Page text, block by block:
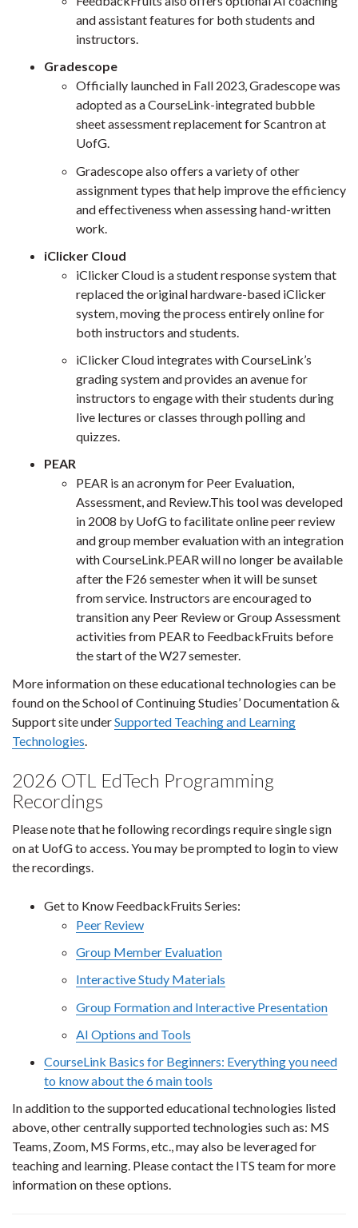
and assistant features for both students and
instructors.
Gradescope
Officially launched in Fall 2023, Gradescope was
adopted as a CourseLink-integrated bubble
sheet assessment replacement for Scantron at
UofG.
Gradescope also offers a variety of other
assignment types that help improve the efficiency
and effectiveness when assessing hand-written
work.
iClicker Cloud
iClicker Cloud is a student response system that
replaced the original hardware-based iClicker
system, moving the process entirely online for
both instructors and students.
iClicker Cloud integrates with CourseLink’s
grading system and provides an avenue for
instructors to engage with their students during
live lectures or classes through polling and
quizzes.
PEAR
PEAR is an acronym for Peer Evaluation,
Assessment, and Review.This tool was developed
in 2008 by UofG to facilitate online peer review
and group member evaluation with an integration
with CourseLink.PEAR will no longer be available
after the F26 semester when it will be sunset
from service. Instructors are encouraged to
transition any Peer Review or Group Assessment
activities from PEAR to FeedbackFruits before
the start of the W27 semester.
More information on these educational technologies can be
found on the School of Continuing Studies’ Documentation &
Support site underSupported Teaching and Learning
Technologies
2026 OTL EdTech Programming
Recordings
Please note that he following recordings require single sign
on at UofG to access. You may be prompted to login to view
the recordings.
Get to Know FeedbackFruits Series:
Peer Review
Group Member Evaluation
Interactive Study Materials
Group Formation and Interactive Presentation
AI Options and Tools
CourseLink Basics for Beginners: Everything you need
to know about the 6 main tools
In addition to the supported educational technologies listed
above, other centrally supported technologies such as: MS
Teams, Zoom, MS Forms, etc., may also be leveraged for
teaching and learning. Please contact the ITS team for more
information on these options.